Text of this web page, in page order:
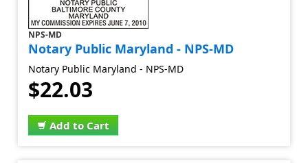
NPS-MD
Notary Public Maryland - NPS-MD
Notary Public Maryland - NPS-MD
$22.03
Add to Cart